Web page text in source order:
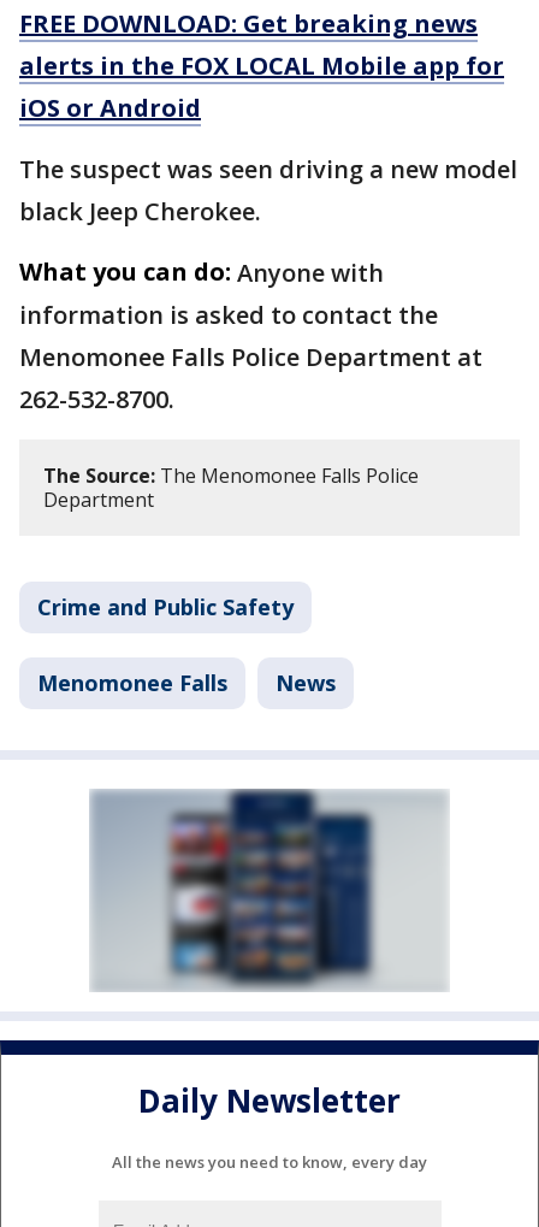
FREE DOWNLOAD: Get breaking news
alerts in the FOX LOCAL Mobile app for
iOS or Android
The suspect was seen driving a new model
black Jeep Cherokee.
What you can do: Anyone with
information is asked to contact the
Menomonee Falls Police Department at
262-532-8700.
The Source: The Menomonee Falls Police
Department
Crime and Public Safety
Menomonee Falls News
Daily Newsletter
All the news you need to know, every day